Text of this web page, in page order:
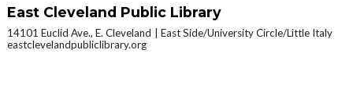
East Cleveland Public Library
14101 Euclid Ave., E. Cleveland
East Side/University Circle/Little Italy
eastclevelandpubliclibrary.org